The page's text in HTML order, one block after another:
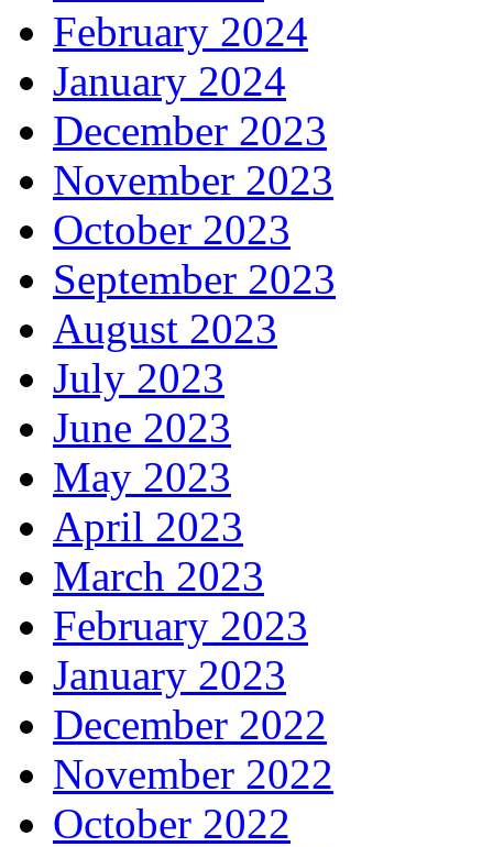
February 2024
January 2024
December 2023
November 2023
October 2023
September 2023
August 2023
July 2023
June 2023
May 2023
April 2023
March 2023
February 2023
January 2023
December 2022
November 2022
October 2022